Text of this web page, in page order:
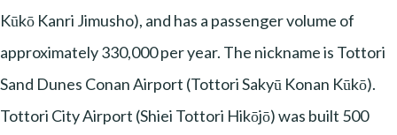
Kūkō Kanri Jimusho), and has a passenger volume of
approximately 330,000 per year. The nickname is Tottori
Sand Dunes Conan Airport (Tottori Sakyū Konan Kūkō).
Tottori City Airport (Shiei Tottori Hikōjō) was built 500